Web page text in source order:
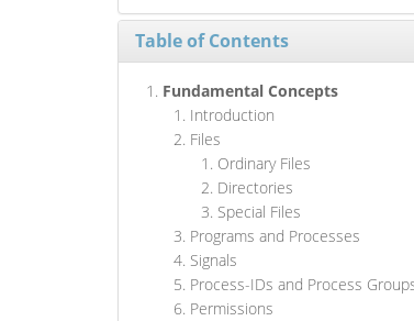
Table of Contents
Fundamental Concepts
Introduction
Files
Ordinary Files
Directories
Special Files
Programs and Processes
Signals
Process-IDs and Process
Permissions